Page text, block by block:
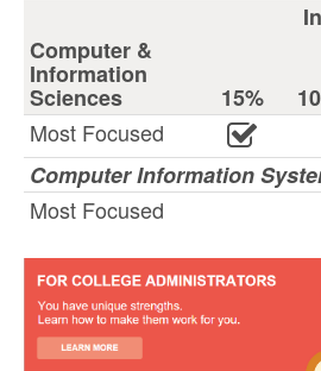
Computer &
Information
Sciences 15%
Most Focused
Computer Information
Most Focused